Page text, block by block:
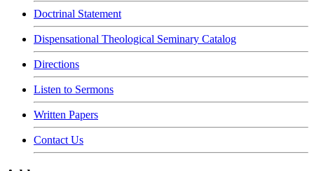
Doctrinal Statement
Dispensational Theological Seminary Catalog
Directions
Listen to Sermons
Written Papers
Contact Us